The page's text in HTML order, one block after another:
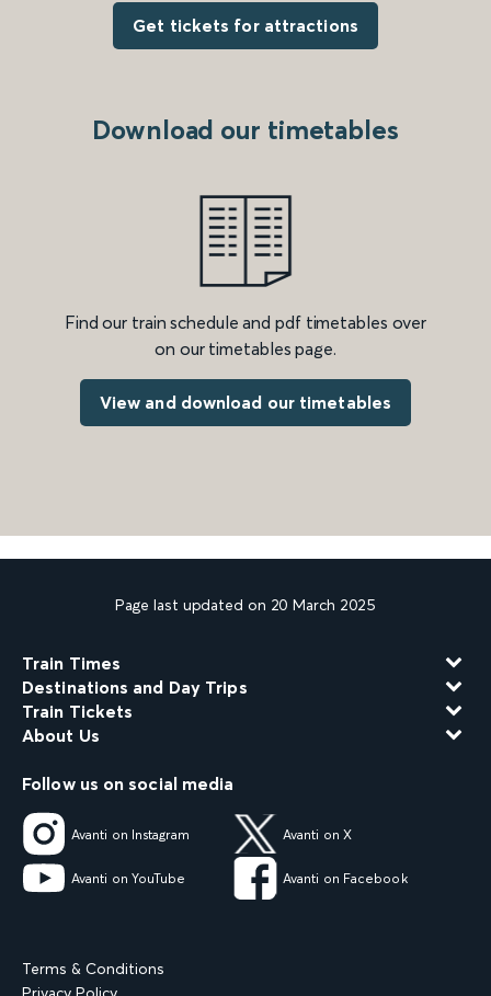
Get tickets for attractions
Download our timetables
Find our train schedule and pdf timetables over
on our timetables page.
View and download our timetables
Page last updated on 20 March 2025
Train Times
Destinations and Day Trips
Train Tickets
About Us
Follow us on social media
Avanti on Instagram Avanti on X
Avanti on YouTube Avanti on Facebook
Terms & Conditions